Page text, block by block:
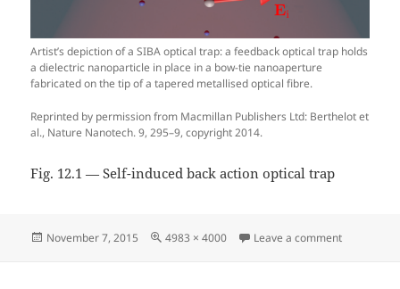
Artist’s depiction of a SIBA optical trap: a feedback optical trap holds
a dielectric nanoparticle in place in a bow-tie nanoaperture
fabricated on the tip of a tapered metallised optical fibre.
Reprinted by permission from Macmillan Publishers Ltd: Berthelot et
al., Nature Nanotech. 9, 295–9, copyright 2014.
Fig. 12.1 — Self-induced back action optical trap
Posted
November 7, 2015
Full
4983 × 4000 Leave a commenton Fig.